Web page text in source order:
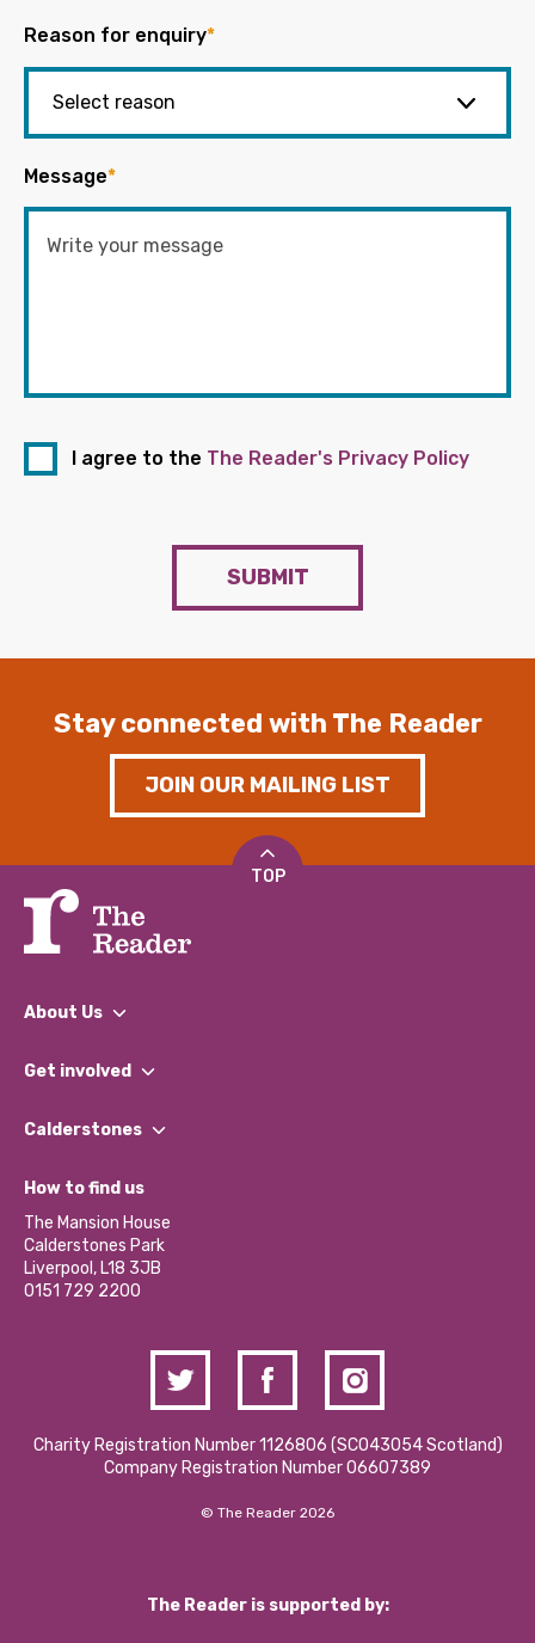
Reason for enquiry*
Message*
I agree to the The Reader's Privacy Policy
SUBMIT
Stay connected with The Reader
JOIN OUR MAILING LIST
TOP
About Us
What We Do
Our Impact Report 2024/2025
Our Social Media Moderation Policy
Get involved
Find a Group
Become a Volunteer
Partner With Us
Donations and Fundraising
Contact Us / Media Enquiries
Calderstones
What’s Happening
Calderstones Membership
Hire a Space
How to find us
The Mansion House
Calderstones Park
Liverpool, L18 3JB
0151 729 2200
Charity Registration Number 1126806 (SCO43054 Scotland)
Company Registration Number 06607389
© The Reader 2026
The Reader is supported by: